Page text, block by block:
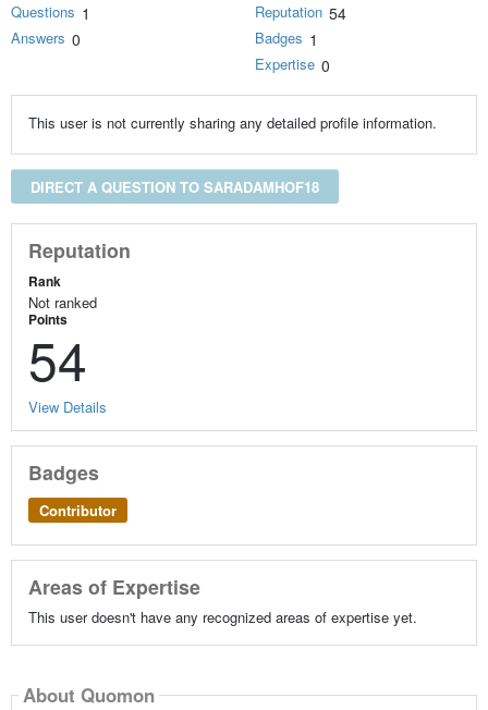
Questions 1
Answers 0
Reputation 54
Badges 1
Expertise 0
This user is not currently sharing any detailed profile information.
DIRECT A QUESTION TO SARADAMHOF18
Reputation
Rank
Not ranked
Points
54
View Details
Badges
Contributor
Areas of Expertise
This user doesn't have any recognized areas of expertise yet.
About Quomon